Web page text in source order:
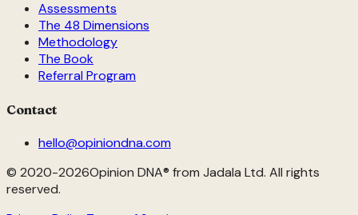
Assessments
The 48 Dimensions
Methodology
The Book
Referral Program
Contact
hello@opiniondna.com
© 2020-2026Opinion DNA® from Jadala Ltd. All rights
reserved.